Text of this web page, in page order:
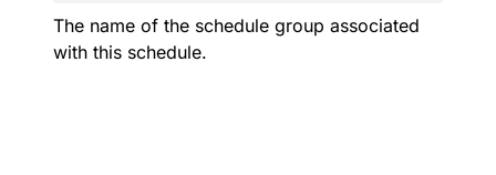
The name of the schedule group associated
with this schedule.